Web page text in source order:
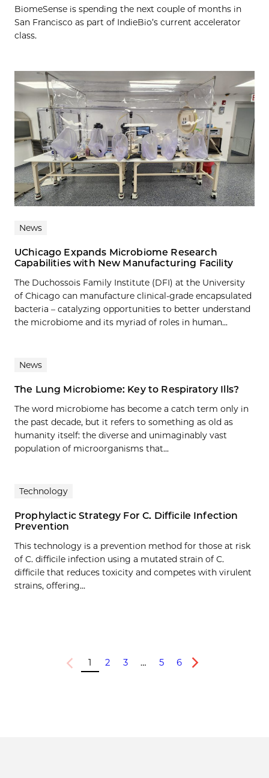
BiomeSense is spending the next couple of months in
San Francisco as part of IndieBio’s current accelerator
class.
News
UChicago Expands Microbiome Research
Capabilities with New Manufacturing Facility
The Duchossois Family Institute (DFI) at the University
of Chicago can manufacture clinical-grade encapsulated
bacteria – catalyzing opportunities to better understand
the microbiome and its myriad of roles in human...
News
The Lung Microbiome: Key to Respiratory Ills?
The word microbiome has become a catch term only in
the past decade, but it refers to something as old as
humanity itself: the diverse and unimaginably vast
population of microorganisms that...
Technology
Prophylactic Strategy For C. Difficile Infection
Prevention
This technology is a prevention method for those at risk
of C. difficile infection using a mutated strain of C.
difficile that reduces toxicity and competes with virulent
strains, offering…
Previous
1 2 3 … 5 6
Next